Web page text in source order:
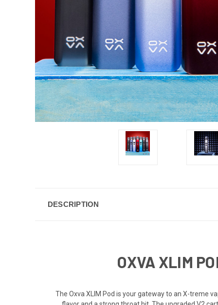
DESCRIPTION
OXVA XLIM
The Oxva XLIM Pod is your gateway to an X-treme